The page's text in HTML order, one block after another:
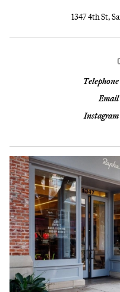
1347 4th St,
Telephone
Email
Instagram